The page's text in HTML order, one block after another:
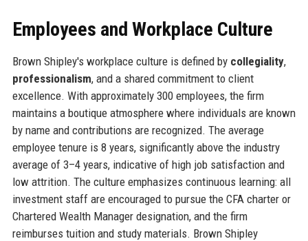
Employees and Workplace Culture
Brown Shipley's workplace culture is defined by collegiality,
professionalism, and a shared commitment to client
excellence. With approximately 300 employees, the firm
maintains a boutique atmosphere where individuals are known
by name and contributions are recognized. The average
employee tenure is 8 years, significantly above the industry
average of 3–4 years, indicative of high job satisfaction and
low attrition. The culture emphasizes continuous learning: all
investment staff are encouraged to pursue the CFA charter or
Chartered Wealth Manager designation, and the firm
reimburses tuition and study materials. Brown Shipley